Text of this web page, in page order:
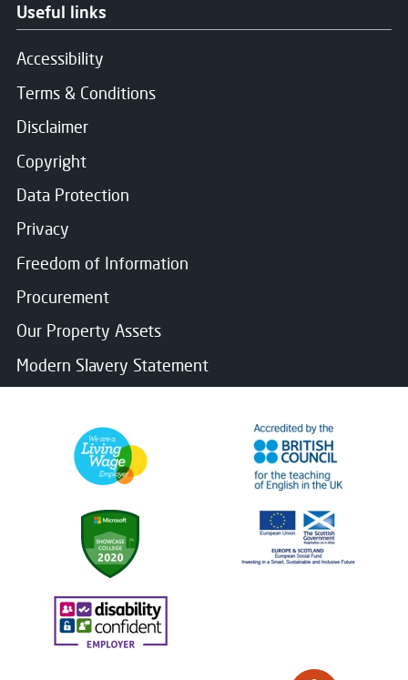
Useful links
Accessibility
Terms & Conditions
Disclaimer
Copyright
Data Protection
Privacy
Freedom of Information
Procurement
Our Property Assets
Modern Slavery Statement